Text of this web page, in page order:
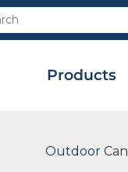
Products
Outdoor